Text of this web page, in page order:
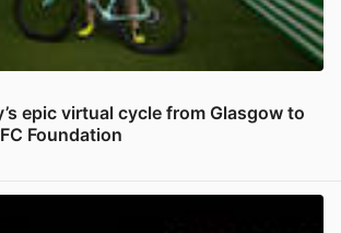
epic virtual cycle from Glasgow to
Foundation